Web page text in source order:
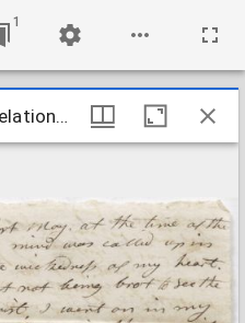
1
HopkintonNHFirst_Relations_FarringtonDolly_nd